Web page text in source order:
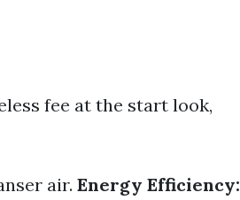
fee at the start look,
air. Energy Efficiency: